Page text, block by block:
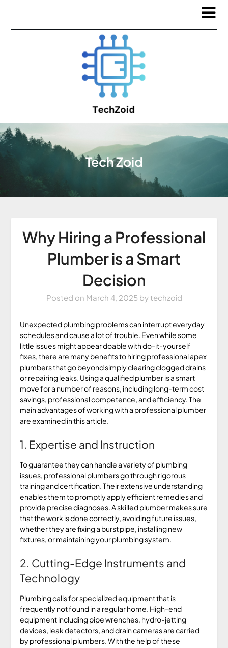
Tech Zoid
Why Hiring a Professional
Plumber is a Smart
Decision
Posted on March 4, 2025 bytechzoid
Unexpected plumbing problems can interrupt everyday
schedules and cause a lot of trouble. Even while some
little issues might appear doable with do-it-yourself
fixes, there are many benefits to hiring professionalapex
plumbersthat go beyond simply clearing clogged drains
or repairing leaks. Using a qualified plumber is a smart
move for a number of reasons, including long-term cost
savings, professional competence, and efficiency. The
main advantages of working with a professional plumber
are examined in this article.
1. Expertise and Instruction
To guarantee they can handle a variety of plumbing
issues, professional plumbers go through rigorous
training and certification. Their extensive understanding
enables them to promptly apply efficient remedies and
provide precise diagnoses. A skilled plumber makes sure
that the work is done correctly, avoiding future issues,
whether they are fixing a burst pipe, installing new
fixtures, or maintaining your plumbing system.
2. Cutting-Edge Instruments and
Technology
Plumbing calls for specialized equipment that is
frequently not found in a regular home. High-end
equipment including pipe wrenches, hydro-jetting
devices, leak detectors, and drain cameras are carried
by professional plumbers. With the help of these